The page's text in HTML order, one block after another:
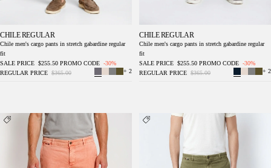
CHILE REGULAR
Chile men's cargo pants in stretch gabardine regular
fit
SALE PRICE $255.50 PROMO CODE -30%
REGULAR PRICE $365.00 + 2
CHILE REGULAR
Chile men's cargo pants in stretch gabardine regular
fit
SALE PRICE $255.50 PROMO CODE -30%
REGULAR PRICE $365.00 + 2
Chile delamere men's cargo pants in twill
linen and cotton regular fit
Chile delamere men's cargo pants in linen and
cotton twill regular fit